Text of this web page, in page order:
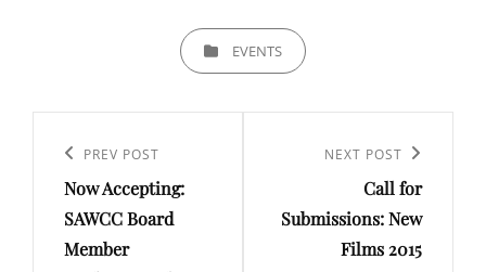
CATEGORIESEVENTS
navigation
Previous
Post
PREV POST
Now Accepting:
SAWCC Board
Member
NEXT POST
Call for
Submissions: New
Films 2015